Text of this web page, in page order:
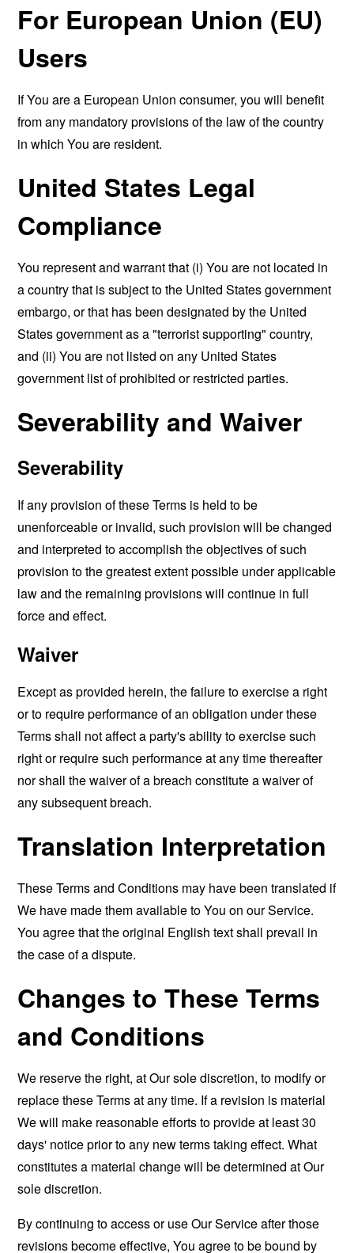
For European Union (EU)
Users
If You are a European Union consumer, you will benefit
from any mandatory provisions of the law of the country
in which You are resident.
United States Legal
Compliance
You represent and warrant that (i) You are not located in
a country that is subject to the United States government
embargo, or that has been designated by the United
States government as a "terrorist supporting" country,
and (ii) You are not listed on any United States
government list of prohibited or restricted parties.
Severability and Waiver
Severability
If any provision of these Terms is held to be
unenforceable or invalid, such provision will be changed
and interpreted to accomplish the objectives of such
provision to the greatest extent possible under applicable
law and the remaining provisions will continue in full
force and effect.
Waiver
Except as provided herein, the failure to exercise a right
or to require performance of an obligation under these
Terms shall not affect a party's ability to exercise such
right or require such performance at any time thereafter
nor shall the waiver of a breach constitute a waiver of
any subsequent breach.
Translation Interpretation
These Terms and Conditions may have been translated if
We have made them available to You on our Service.
You agree that the original English text shall prevail in
the case of a dispute.
Changes to These Terms
and Conditions
We reserve the right, at Our sole discretion, to modify or
replace these Terms at any time. If a revision is material
We will make reasonable efforts to provide at least 30
days' notice prior to any new terms taking effect. What
constitutes a material change will be determined at Our
sole discretion.
By continuing to access or use Our Service after those
revisions become effective, You agree to be bound by